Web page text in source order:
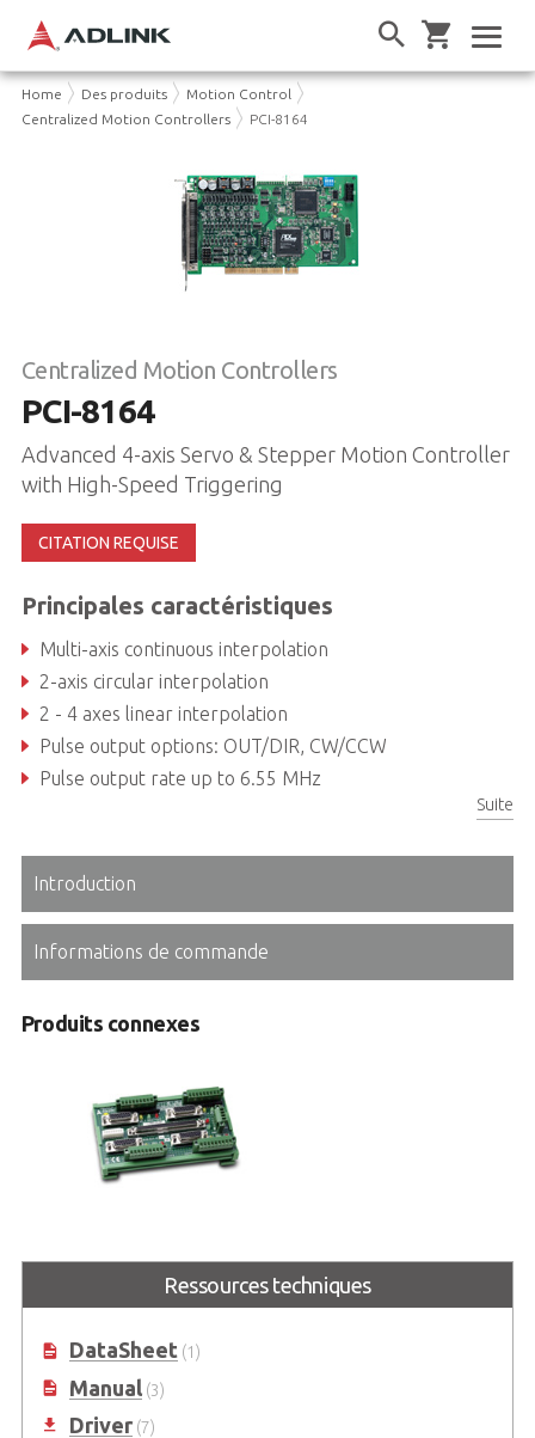
Home Des produits
Motion Control
Centralized Motion Controllers
PCI-8164
Centralized Motion Controllers
PCI-8164
Advanced 4-axis Servo & Stepper Motion Controller
with High-Speed Triggering
CITATION REQUISE
Principales caractéristiques
Multi-axis continuous interpolation
2-axis circular interpolation
2 - 4 axes linear interpolation
Pulse output options: OUT/DIR, CW/CCW
Pulse output rate up to 6.55 MHz
Suite
Introduction
Informations de commande
Produits connexes
Terminal Board for General
Purpose with 100-pin SCSI-IIRessources techniques
DataSheet(1)
Manual(3)
Driver(7)